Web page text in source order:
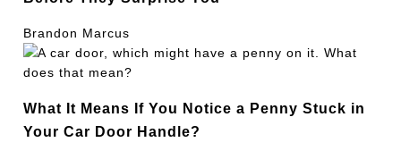
Brandon Marcus
What It Means If You Notice a Penny Stuck in
Your Car Door Handle?